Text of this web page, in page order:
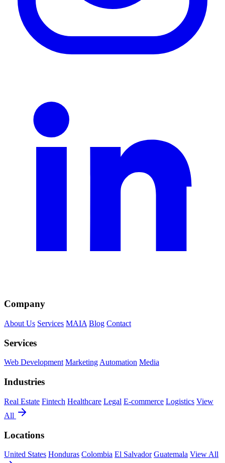
Company
About Us Services MAIA Blog Contact
Services
Web Development MarketingAutomation Media
Industries
Real Estate Fintech Healthcare Legal E-commerce Logistics View
All
Locations
United States Honduras Colombia El Salvador Guatemala View All